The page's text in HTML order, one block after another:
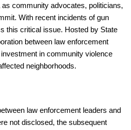
community advocates, politicians,
With recent incidents of gun
this critical issue. Hosted by State
between law enforcement
in community violence
neighborhoods.
law enforcement leaders and
not disclosed, the subsequent